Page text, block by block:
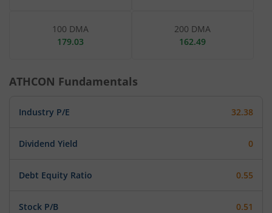
100 DMA
179.03
200 DMA
162.49
ATHCON Fundamentals
Industry P/E 32.38
Dividend Yield 0
Debt Equity Ratio 0.55
Stock P/B 0.51